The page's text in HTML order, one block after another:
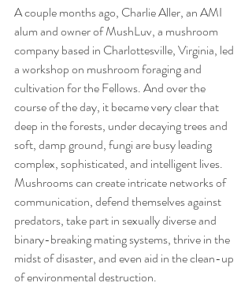
A couple months ago, Charlie Aller, an AMI
alum and owner of MushLuv, a mushroom
company based in Charlottesville, Virginia, led
a workshop on mushroom foraging and
cultivation for the Fellows. And over the
course of the day, it became very clear that
deep in the forests, under decaying trees and
soft, damp ground, fungi are busy leading
complex, sophisticated, and intelligent lives.
Mushrooms can create intricate networks of
communication, defend themselves against
predators, take part in sexually diverse and
binary-breaking mating systems, thrive in the
midst of disaster, and even aid in the clean-up
of environmental destruction.